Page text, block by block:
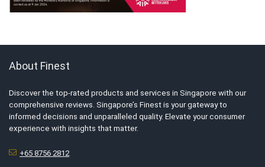
About Finest
Discover the top-rated products and services in Singapore with our
comprehensive reviews. Singapore’s Finest is your gateway to
informed decisions and unparalleled quality. Elevate your consumer
experience with insights that matter.
+65 8756 2812